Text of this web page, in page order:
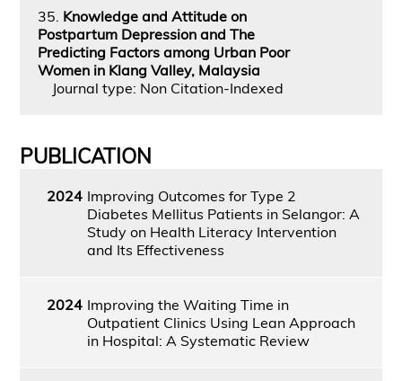
35. Knowledge and Attitude on
Postpartum Depression and The
Predicting Factors among Urban Poor
Women in Klang Valley, Malaysia
Journal type: Non Citation-Indexed
PUBLICATION
2024 Improving Outcomes for Type 2
Diabetes Mellitus Patients in Selangor: A
Study on Health Literacy Intervention
and Its Effectiveness
2024 Improving the Waiting Time in
Outpatient Clinics Using Lean Approach
in Hospital: A Systematic Review